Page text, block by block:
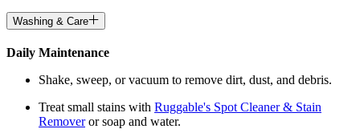
Washing & Care
Daily Maintenance
Shake, sweep, or vacuum to remove dirt, dust, and debris.
Treat small stains with Ruggable's Spot Cleaner & Stain
Removeror soap and water.